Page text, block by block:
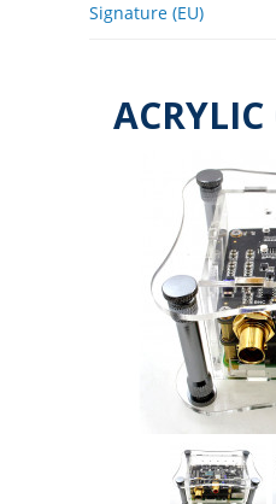
Signature (EU)